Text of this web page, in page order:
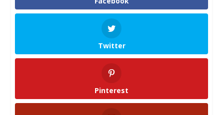
Twitter
Pinterest